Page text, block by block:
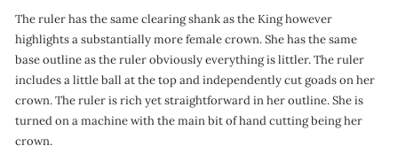
The ruler has the same clearing shank as the King however
highlights a substantially more female crown. She has the same
base outline as the ruler obviously everything is littler. The ruler
includes a little ball at the top and independently cut goads on her
crown. The ruler is rich yet straightforward in her outline. She is
turned on a machine with the main bit of hand cutting being her
crown.